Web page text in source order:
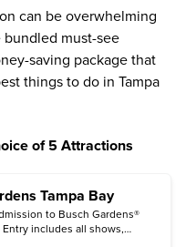
can be overwhelming
must-see
saving package that
things to do in Tampa
of 5 Attractions
Tampa Bay
to Busch Gardens®
Entry includes all shows,